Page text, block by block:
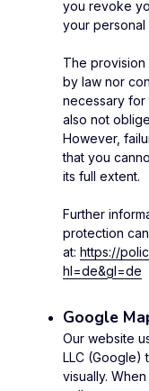
you revoke
your personal
The
by law nor
necessary for
also not
However,
that you
its full extent.
Further
protection
at: https://
hl=de&gl=de
Google
Our website
LLC (Google)
visually.